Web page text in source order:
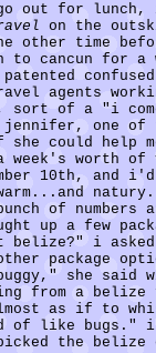
out for lunch, i
on the
other time
to cancun for a
agents
sort of a "i
jennifer, one of
she could help
worth of
10th, and
of numbers
up a few
belize?" i
package
she said
from a
as if to
like bugs." i
the belize